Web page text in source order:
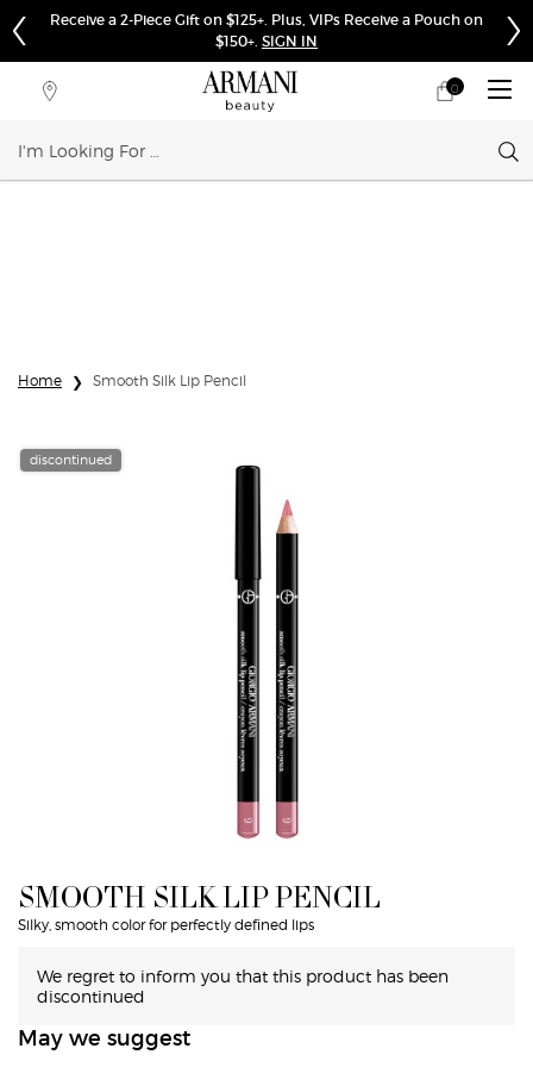
Receive a 2-Piece Gift on $125+. Plus, VIPs Receive a Pouch on
$150+. SIGN IN
Store
My0
0 product in cart
Home Smooth Silk Lip Pencil
discontinued
SMOOTH SILK LIP PENCIL
Silky, smooth color for perfectly defined lips
We regret to inform you that this product has been
discontinued
May we suggest